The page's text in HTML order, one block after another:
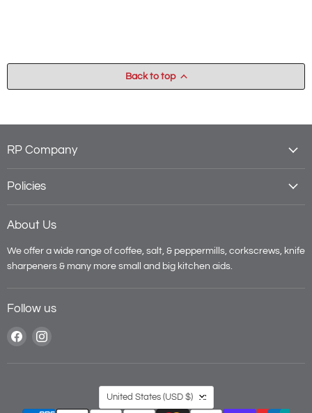
Back to top
RP Company
Policies
About Us
We offer a wide range of coffee, salt, & peppermills, corkscrews, knife
sharpeners & many more small and big kitchen aids.
Follow us
Find
Country
United States (USD $)